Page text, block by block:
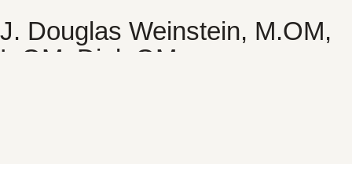
J. Douglas Weinstein, M.OM,
L.OM, Dipl. OM